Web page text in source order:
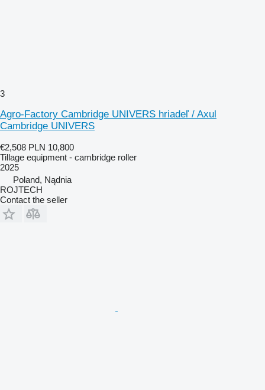
3
Agro-Factory Cambridge UNIVERS hriadeľ / Axul
Cambridge UNIVERS
€2,508 PLN 10,800
Tillage equipment - cambridge roller
2025
Poland, Nądnia
ROJTECH
Contact the seller